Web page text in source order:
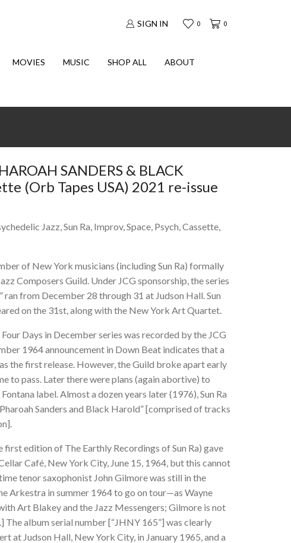
SIGN IN 0 0
MOVIES MUSIC SHOP ALL ABOUT
SANDERS & BLACK
(Orb Tapes USA) 2021 re-issue
Jazz, Sun Ra, Improv, Space, Psych, Cassette,
of New York musicians (including Sun Ra) formally
Composers Guild. Under JCG sponsorship, the series
ran from December 28 through 31 at Judson Hall. Sun
on the 31st, along with the New York Art Quartet.
Days in December series was recorded by the JCG
1964 announcement in Down Beat indicates that a
the first release. However, the Guild broke apart early
to pass. Later there were plans (again abortive) to
label. Almost a dozen years later (1976), Sun Ra
Sanders and Black Harold” [comprised of tracks
first edition of The Earthly Recordings of Sun Ra) gave
Café, New York City, June 15, 1964, but this cannot
tenor saxophonist John Gilmore was still in the
Arkestra in summer 1964 to go on tour—as Wayne
Art Blakey and the Jazz Messengers; Gilmore is not
The album serial number [“JHNY 165”] was clearly
at Judson Hall, New York City, in January 1965, and a